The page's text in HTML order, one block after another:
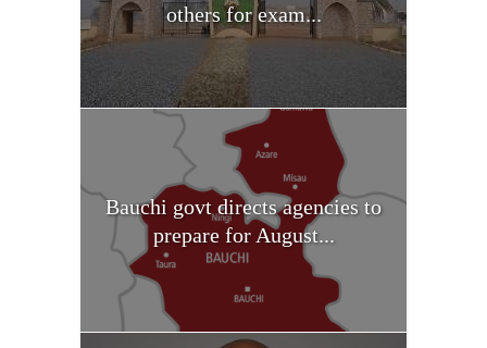
others for exam...
Bauchi govt directs agencies to
prepare for August...